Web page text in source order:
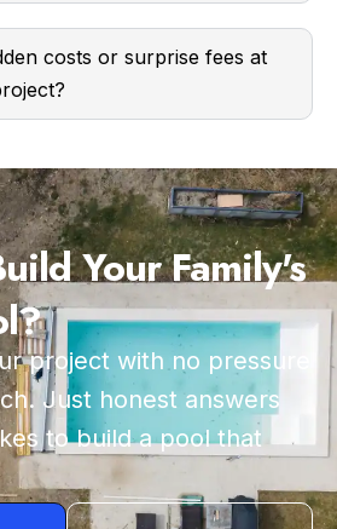
costs or surprise fees at
Your Family's
project with no pressure
Just honest answers
to build a pool that